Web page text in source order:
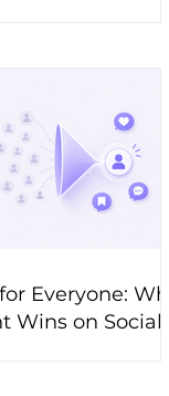
Everyone: Why
Wins on Social